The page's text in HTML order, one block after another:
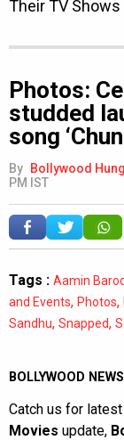
Photos:
studded
song
By Bollywood
PM IST
Tags : Aamin
and Events, Photos,
Sandhu, Snapped,
BOLLYWOOD NEWS
Catch us for latest
Movies update,